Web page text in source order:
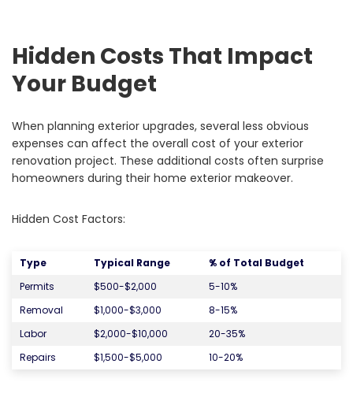
Hidden Costs That Impact
Your Budget
When planning exterior upgrades, several less obvious
expenses can affect the overall cost of your exterior
renovation project. These additional costs often surprise
homeowners during their home exterior makeover.
Hidden Cost Factors:
Type Typical Range
% of Total Budget
Permits
$500-$2,000
5-10%
Removal
$1,000-$3,000
8-15%
Labor
$2,000-$10,000
20-35%
Repairs
$1,500-$5,000 10-20%